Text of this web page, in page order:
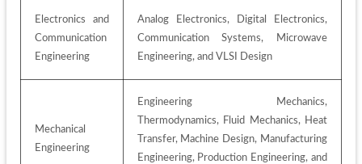
Electronics and
Communication
Engineering
Analog Electronics, Digital Electronics,
Communication Systems, Microwave
Engineering, and VLSI Design
Mechanical
Engineering
Engineering Mechanics,
Thermodynamics, Fluid Mechanics, Heat
Transfer, Machine Design, Manufacturing
Engineering, Production Engineering, and